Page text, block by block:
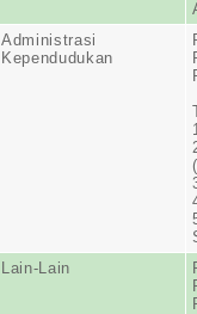
Administrasi
Kependudukan
Lain-Lain